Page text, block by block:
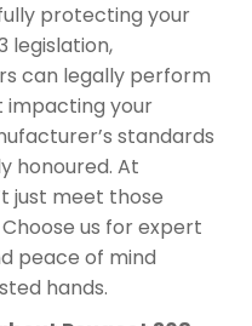
protecting your
legislation,
can legally perform
impacting your
standards
honoured. At
just meet those
us for expert
peace of mind
hands.